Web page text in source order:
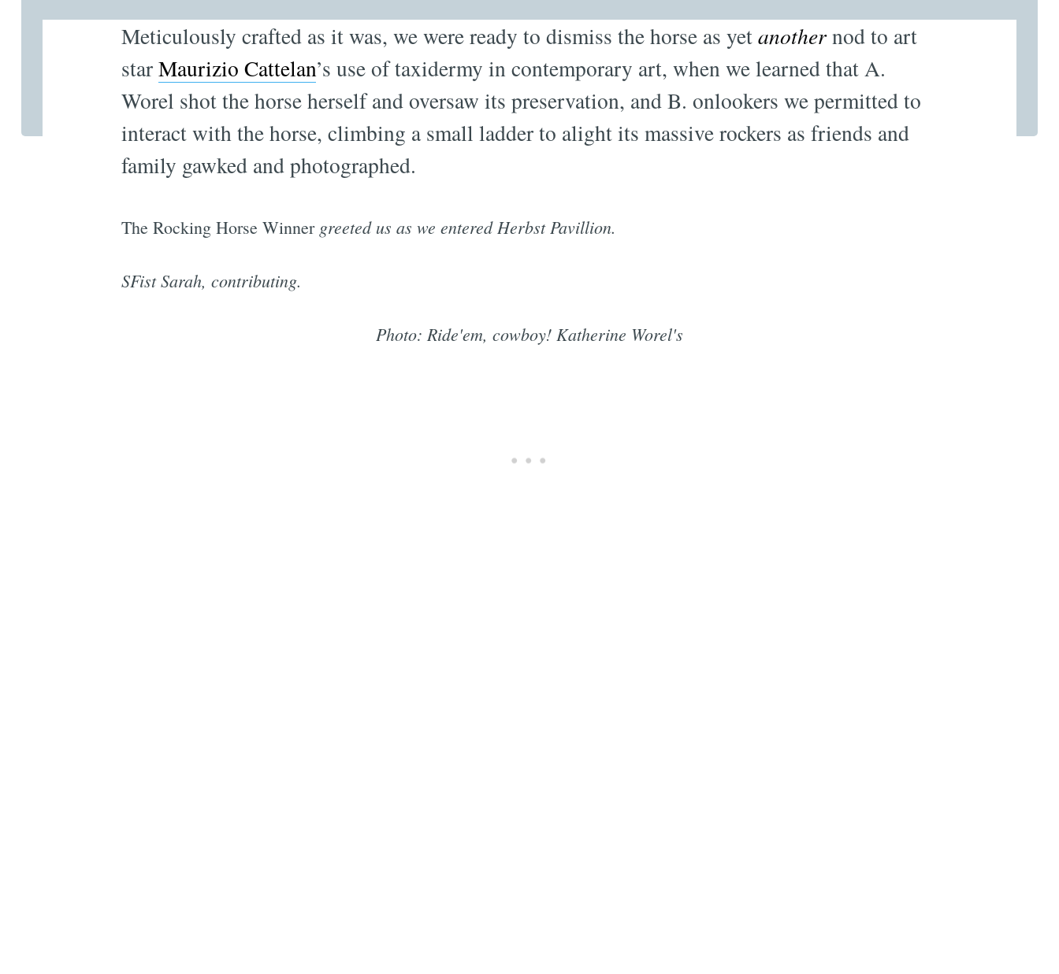
Meticulously crafted as it was, we were ready to dismiss the horse as yetanothernod to art
starMaurizio Cattelan’s use of taxidermy in contemporary art, when we learned that A.
Worel shot the horse herself and oversaw its preservation, and B. onlookers we permitted to
interact with the horse, climbing a small ladder to alight its massive rockers as friends and
family gawked and photographed.
The Rocking Horse Winner greeted us as we entered Herbst Pavillion.
SFist Sarah, contributing.
Photo: Ride'em, cowboy! Katherine Worel's